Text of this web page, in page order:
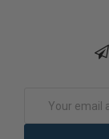
Address